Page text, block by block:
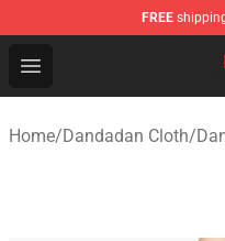
FREE
Open menu
Dandadan Shop -
Home/Dandadan Cloth/